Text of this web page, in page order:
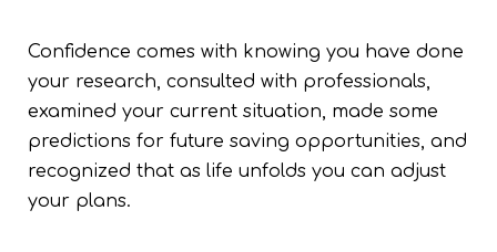
Confidence comes with knowing you have done
your research, consulted with professionals,
examined your current situation, made some
predictions for future saving opportunities, and
recognized that as life unfolds you can adjust
your plans.